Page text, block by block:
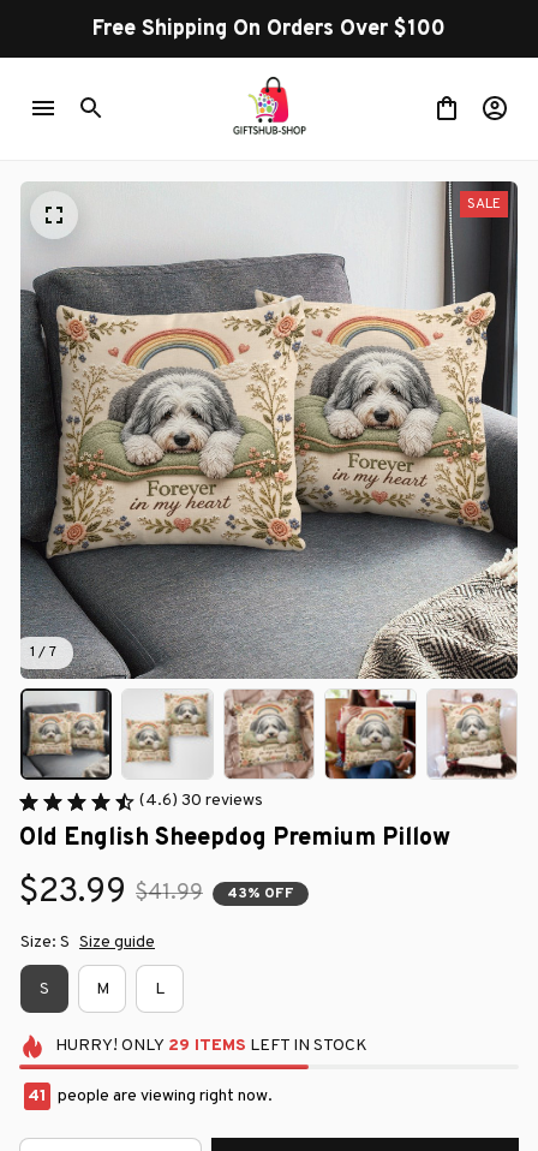
Free Shipping On Orders Over $100
1 / 7
SALE
(4.6) 30 reviews
Old English Sheepdog Premium Pillow
$23.99 $41.99 43% OFF
Size: S Size guide
S M L
HURRY! ONLY 29 ITEMS LEFT IN STOCK
44 people are viewing right now.